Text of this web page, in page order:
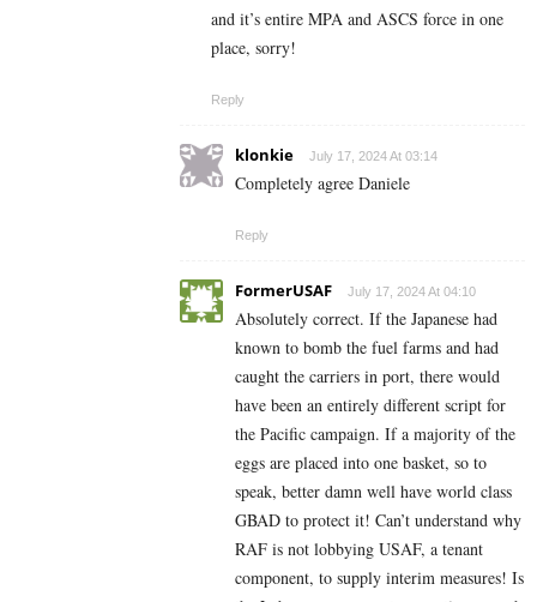
and it’s entire MPA and ASCS force in one
place, sorry!
Reply
klonkie July 17, 2024 At 03:14
Completely agree Daniele
Reply
FormerUSAF July 17, 2024 At 04:10
Absolutely correct. If the Japanese had
known to bomb the fuel farms and had
caught the carriers in port, there would
have been an entirely different script for
the Pacific campaign. If a majority of the
eggs are placed into one basket, so to
speak, better damn well have world class
GBAD to protect it! Can’t understand why
RAF is not lobbying USAF, a tenant
component, to supply interim measures! Is